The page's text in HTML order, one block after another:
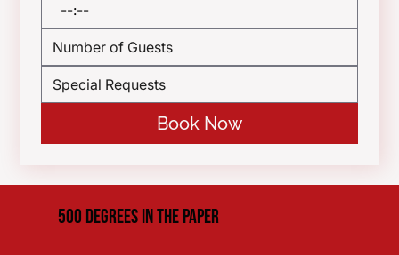
:
Book Now
500 Degrees in the paper